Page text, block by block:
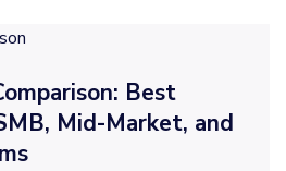
Best
Mid-Market, and